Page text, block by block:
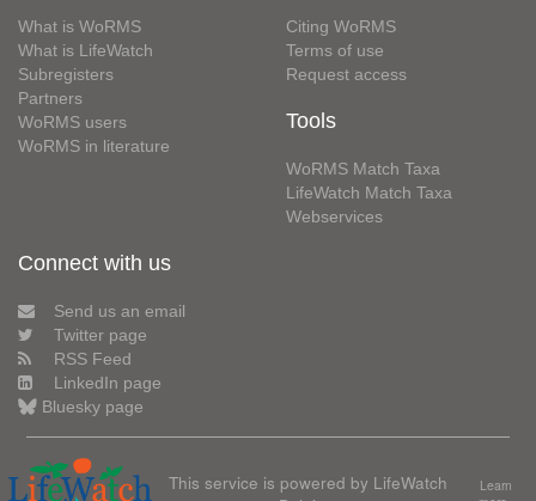
What is WoRMS
What is LifeWatch
Subregisters
Partners
WoRMS users
WoRMS in literature
Citing WoRMS
Terms of use
Request access
Tools
WoRMS Match Taxa
LifeWatch Match Taxa
Webservices
Connect with us
Send us an email
Twitter page
RSS Feed
LinkedIn page
Bluesky page
This service is powered by LifeWatch
Learn